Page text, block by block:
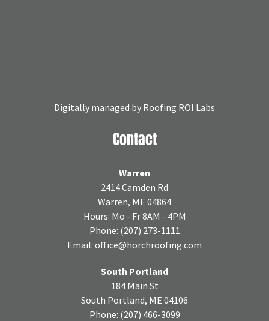
Digitally managed by Roofing ROI Labs
Contact
Warren
2414 Camden Rd
Warren, ME 04864
Hours: Mo - Fr 8AM - 4PM
Phone: (207) 273-1111
Email: office@horchroofing.com
South Portland
184 Main St
South Portland, ME 04106
Phone: (207) 466-3099